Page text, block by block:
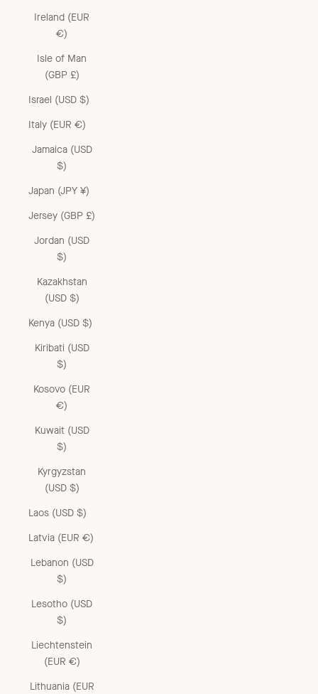
Ireland (EUR
€)
Isle of Man
(GBP £)
Israel (USD $)
Italy (EUR €)
Jamaica (USD
$)
Japan (JPY ¥)
Jersey (GBP £)
Jordan (USD
$)
Kazakhstan
(USD $)
Kenya (USD $)
Kiribati (USD
$)
Kosovo (EUR
€)
Kuwait (USD
$)
Kyrgyzstan
(USD $)
Laos (USD $)
Latvia (EUR €)
Lebanon (USD
$)
Lesotho (USD
$)
Liechtenstein
(EUR €)
Lithuania (EUR